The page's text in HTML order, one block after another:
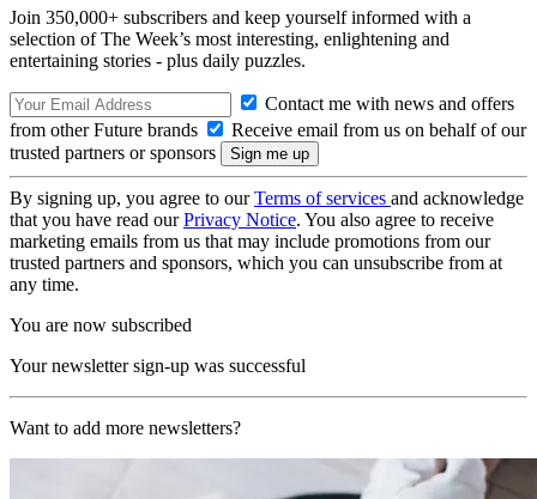
Join 350,000+ subscribers and keep yourself informed with a
selection of The Week’s most interesting, enlightening and
entertaining stories - plus daily puzzles.
Contact me with news and offers
from other Future brands
Receive email from us on behalf of our
trusted partners or sponsors
By signing up, you agree to ourTerms of services and acknowledge
that you have read ourPrivacy Notice. You also agree to receive
marketing emails from us that may include promotions from our
trusted partners and sponsors, which you can unsubscribe from at
any time.
You are now subscribed
Your newsletter sign-up was successful
Want to add more newsletters?